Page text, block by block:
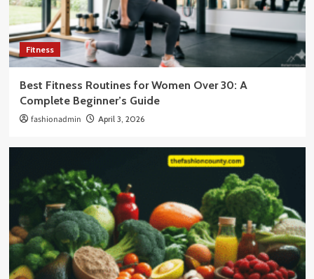
Fitness
Best Fitness Routines for Women Over 30: A
Complete Beginner’s Guide
fashionadmin April 3, 2026